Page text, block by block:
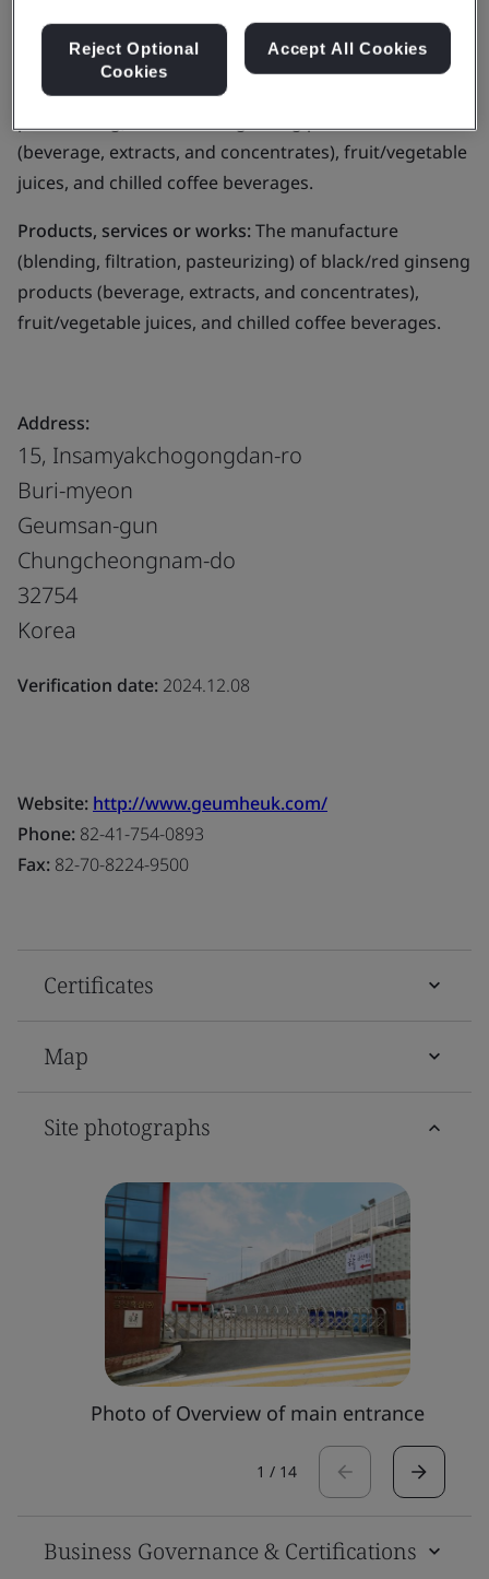
Co., Ltd.
Business scope:The manufacture (blending, filtration,
(beverage, extracts, and concentrates), fruit/vegetable
juices, and chilled coffee beverages.
Products, services or works:The manufacture
(blending, filtration, pasteurizing) of black/red ginseng
products (beverage, extracts, and concentrates),
fruit/vegetable juices, and chilled coffee beverages.
Address:
15, Insamyakchogongdan-ro
Buri-myeon
Geumsan-gun
Chungcheongnam-do
32754
Korea
Verification date: 2024.12.08
Website: http://www.geumheuk.com/
Phone: 82-41-754-0893
Fax: 82-70-8224-9500
Certificates
Map
Site photographs
Photo of Overview of main entrance
1 / 14
Business Governance & Certifications
Reject Optional
Cookies
Accept All Cookies